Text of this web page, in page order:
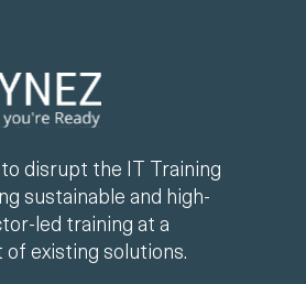
disrupt the IT Training
sustainable and high-
led training at a
existing solutions.